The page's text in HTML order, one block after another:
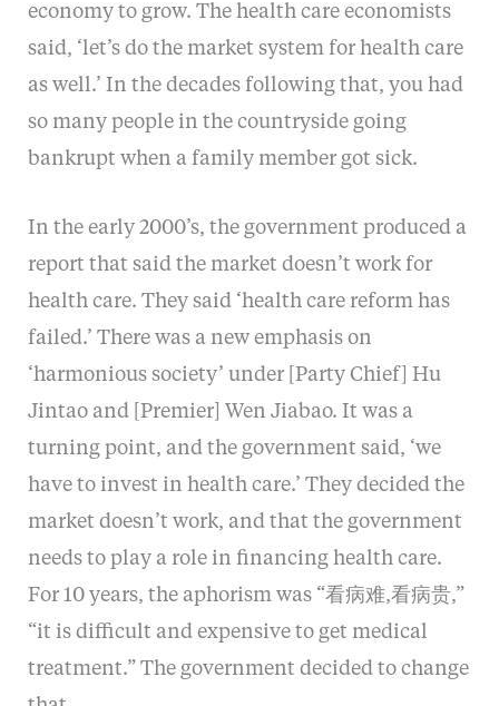
economy to grow. The health care economists
said, ‘let’s do the market system for health care
as well.’ In the decades following that, you had
so many people in the countryside going
bankrupt when a family member got sick.
In the early 2000’s, the government produced a
report that said the market doesn’t work for
health care. They said ‘health care reform has
failed.’ There was a new emphasis on
‘harmonious society’ under [Party Chief] Hu
Jintao and [Premier] Wen Jiabao. It was a
turning point, and the government said, ‘we
have to invest in health care.’ They decided the
market doesn’t work, and that the government
needs to play a role in financing health care.
For 10 years, the aphorism was “看病难,看病贵,”
“it is difficult and expensive to get medical
treatment.” The government decided to change